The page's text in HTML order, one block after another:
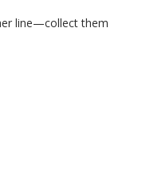
line—collect them